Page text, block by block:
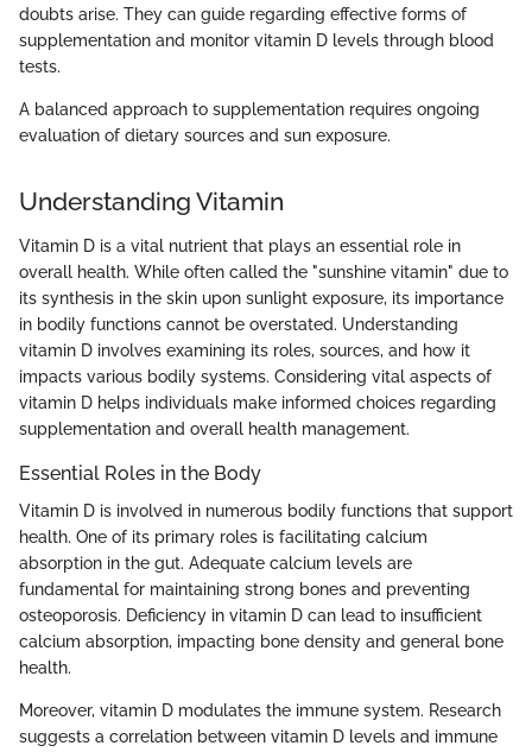
doubts arise. They can guide regarding effective forms of
supplementation and monitor vitamin D levels through blood
tests.
A balanced approach to supplementation requires ongoing
evaluation of dietary sources and sun exposure.
Understanding Vitamin
Vitamin D is a vital nutrient that plays an essential role in
overall health. While often called the "sunshine vitamin" due to
its synthesis in the skin upon sunlight exposure, its importance
in bodily functions cannot be overstated. Understanding
vitamin D involves examining its roles, sources, and how it
impacts various bodily systems. Considering vital aspects of
vitamin D helps individuals make informed choices regarding
supplementation and overall health management.
Essential Roles in the Body
Vitamin D is involved in numerous bodily functions that support
health. One of its primary roles is facilitating calcium
absorption in the gut. Adequate calcium levels are
fundamental for maintaining strong bones and preventing
osteoporosis. Deficiency in vitamin D can lead to insufficient
calcium absorption, impacting bone density and general bone
health.
Moreover, vitamin D modulates the immune system. Research
suggests a correlation between vitamin D levels and immune